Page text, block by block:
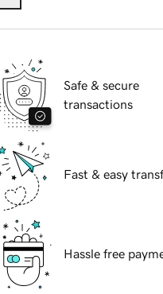
Safe & secure
transactions
Fast & easy
Hassle free